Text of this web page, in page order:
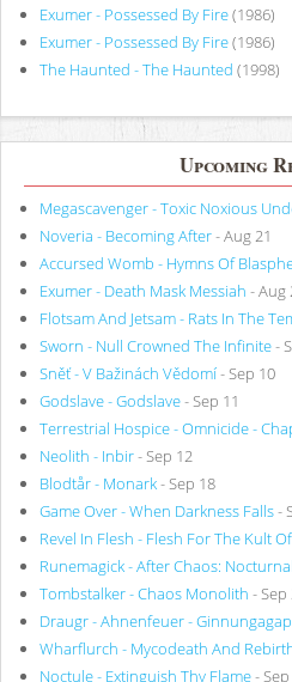
Exumer - Possessed By Fire(1986)
Exumer - Possessed By Fire(1986)
The Haunted - The Haunted (1998)
Upcoming
Megascavenger - Toxic Noxious
Noveria - Becoming After- Aug 21
Accursed Womb - Hymns Of
Exumer - Death Mask Messiah - Aug
Flotsam And Jetsam - Rats In The
Sworn - Null Crowned The Infinite-
Sněť - V Bažinách Vědomí- Sep 10
Godslave - Godslave- Sep 11
Terrestrial Hospice - Omnicide -
Neolith - Inbir- Sep 12
Blodtår - Monark- Sep 18
Game Over - When Darkness Falls-
Revel In Flesh - Flesh For The Kult
Runemagick - After Chaos:
Tombstalker - Chaos Monolith - Sep
Draugr - Ahnenfeuer -
Wharflurch - Mycodeath And
Noctule - Extinguish Thy Flame-